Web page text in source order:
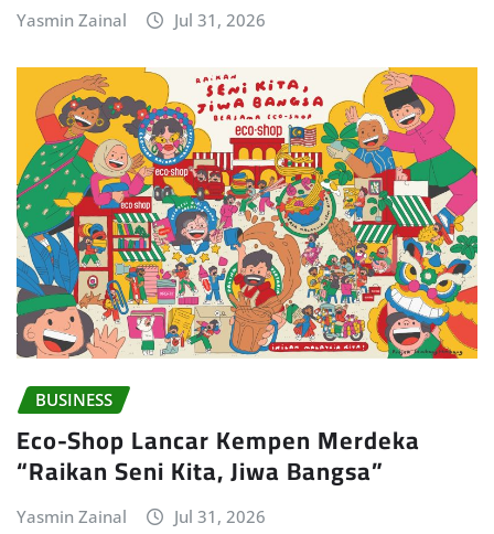
Yasmin Zainal Jul 31, 2026
BUSINESS
Eco-Shop Lancar Kempen Merdeka
“Raikan Seni Kita, Jiwa Bangsa”
Yasmin Zainal Jul 31, 2026